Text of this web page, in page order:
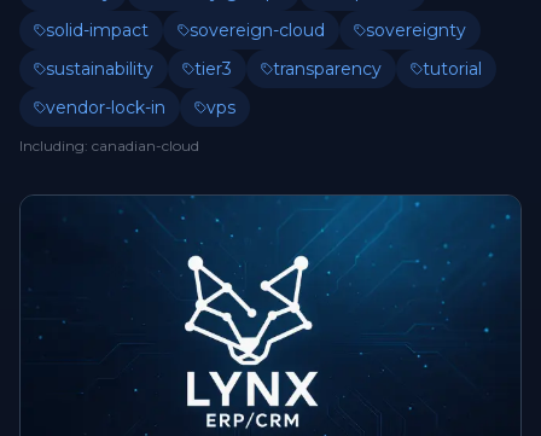
solid-impact
sovereign-cloud
sovereignty
sustainability
tier3 transparency
tutorial
vendor-lock-in
vps
Including: canadian-cloud